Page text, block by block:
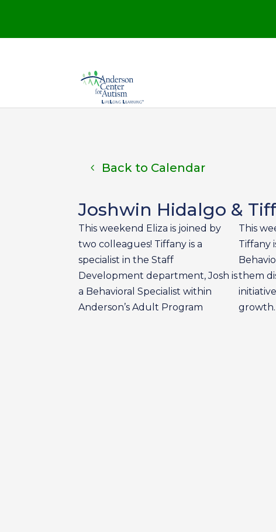
Back to Calendar
Joshwin Hidalgo &
This weekend Eliza is joined by
two colleagues! Tiffany is a
specialist in the Staff
Development department, Josh is
a Behavioral Specialist within
Anderson’s Adult Program
This
Tiffany
them
growth.